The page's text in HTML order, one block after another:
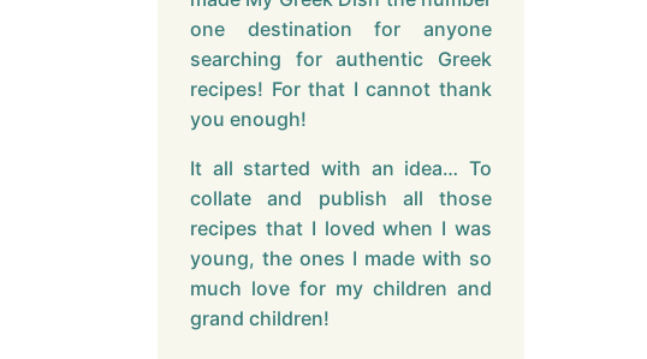
one destination for anyone
searching for authentic Greek
recipes! For that I cannot thank
you enough!
It all started with an idea… To
collate and publish all those
recipes that I loved when I was
young, the ones I made with so
much love for my children and
grand children!